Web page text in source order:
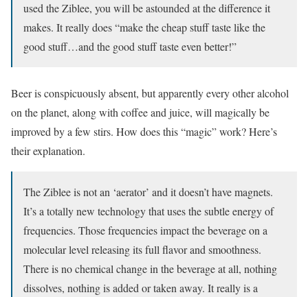
used the Ziblee, you will be astounded at the difference it
makes. It really does “make the cheap stuff taste like the
good stuff…and the good stuff taste even better!”
Beer is conspicuously absent, but apparently every other alcohol
on the planet, along with coffee and juice, will magically be
improved by a few stirs. How does this “magic” work? Here’s
their explanation.
The Ziblee is not an ‘aerator’ and it doesn’t have magnets.
It’s a totally new technology that uses the subtle energy of
frequencies. Those frequencies impact the beverage on a
molecular level releasing its full flavor and smoothness.
There is no chemical change in the beverage at all, nothing
dissolves, nothing is added or taken away. It really is a